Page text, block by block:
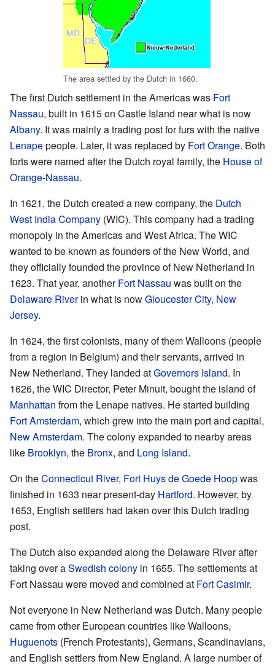
The area settled by the Dutch in 1660.
The first Dutch settlement in the Americas was Fort
Nassau, built in 1615 on Castle Island near what is now
Albany. It was mainly a trading post for furs with the native
Lenapepeople. Later, it was replaced by Fort Orange. Both
forts were named after the Dutch royal family, the House of
Orange-Nassau.
In 1621, the Dutch created a new company, the Dutch
West India Company (WIC). This company had a trading
monopoly in the Americas and West Africa. The WIC
wanted to be known as founders of the New World, and
they officially founded the province of New Netherland in
1623. That year, anotherFort Nassau was built on the
Delaware Riverin what is nowGloucester City, New
Jersey.
In 1624, the first colonists, many of them Walloons (people
from a region in Belgium) and their servants, arrived in
New Netherland. They landed atGovernors Island. In
1626, the WIC Director, Peter Minuit, bought the island of
Manhattan from the Lenape natives. He started building
Fort Amsterdam, which grew into the main port and capital,
New Amsterdam. The colony expanded to nearby areas
like Brooklyn, the Bronx, and Long Island.
On theConnecticut River, Fort Huys de Goede Hoopwas
finished in 1633 near present-day Hartford. However, by
1653, English settlers had taken over this Dutch trading
post.
The Dutch also expanded along the Delaware River after
taking over aSwedish colony in 1655. The settlements at
Fort Nassau were moved and combined at Fort Casimir.
Not everyone in New Netherland was Dutch. Many people
came from other European countries like Walloons,
Huguenots (French Protestants), Germans, Scandinavians,
and English settlers from New England. A large number of